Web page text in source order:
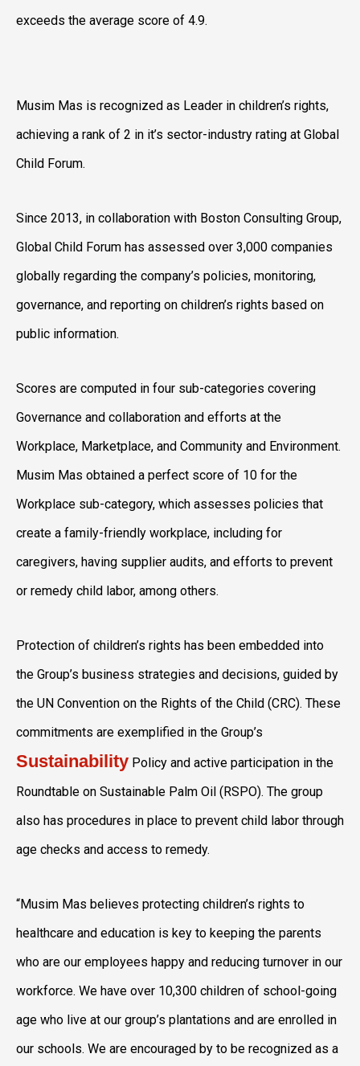
exceeds the average score of 4.9.
Musim Mas is recognized as Leader in children’s rights,
achieving a rank of 2 in it’s sector-industry rating at Global
Child Forum.
Since 2013, in collaboration with Boston Consulting Group,
Global Child Forum has assessed over 3,000 companies
globally regarding the company’s policies, monitoring,
governance, and reporting on children’s rights based on
public information.
Scores are computed in four sub-categories covering
Governance and collaboration and efforts at the
Workplace, Marketplace, and Community and Environment.
Musim Mas obtained a perfect score of 10 for the
Workplace sub-category, which assesses policies that
create a family-friendly workplace, including for
caregivers, having supplier audits, and efforts to prevent
or remedy child labor, among others.
Protection of children’s rights has been embedded into
the Group’s business strategies and decisions, guided by
the UN Convention on the Rights of the Child (CRC). These
commitments are exemplified in the Group’s
Sustainability Policy and active participation in the
Roundtable on Sustainable Palm Oil (RSPO). The group
also has procedures in place to prevent child labor through
age checks and access to remedy.
“Musim Mas believes protecting children’s rights to
healthcare and education is key to keeping the parents
who are our employees happy and reducing turnover in our
workforce. We have over 10,300 children of school-going
age who live at our group’s plantations and are enrolled in
our schools. We are encouraged by to be recognized as a